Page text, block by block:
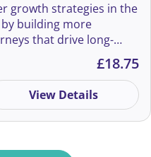
growth strategies in the
building more
that drive long-
in a Changing
£18.75
View Details